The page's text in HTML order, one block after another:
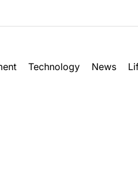
Technology News